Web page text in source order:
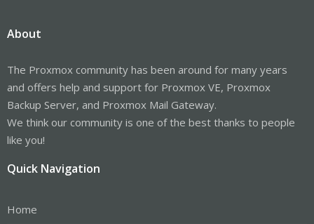
About
The Proxmox community has been around for many years
and offers help and support for Proxmox VE, Proxmox
Backup Server, and Proxmox Mail Gateway.
We think our community is one of the best thanks to people
like you!
Quick Navigation
Home